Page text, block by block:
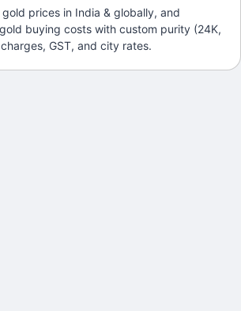
prices in India & globally, and
buying costs with custom purity (24K,
GST, and city rates.